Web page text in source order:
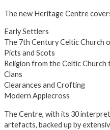
The new Heritage Centre
Early Settlers
The 7th Century Celtic Church
Picts and Scots
Religion from the Celtic
Clans
Clearances and Crofting
Modern Applecross
The Centre, with its 30
artefacts, backed up by